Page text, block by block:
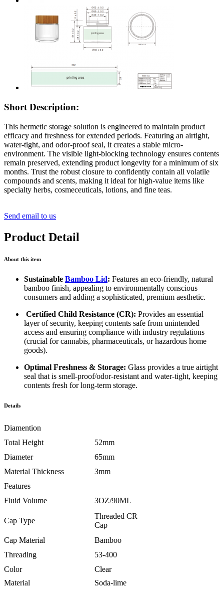
Short Description:
This hermetic storage solution is engineered to maintain product
efficacy and freshness for extended periods. Featuring an airtight,
water-tight, and odor-proof seal, it creates a stable micro-
environment. The visible light-blocking technology ensures contents
remain preserved, extending product longevity for a minimum of six
months. Trust the robust closure to confidently contain all volatile
compounds and scents, making it ideal for high-value items like
specialty herbs, cosmeceuticals, lotions, and fine teas.
Send email to us
Product Detail
About this item
Sustainable Bamboo Lid: Features an eco-friendly, natural
bamboo finish, appealing to environmentally conscious
consumers and adding a sophisticated, premium aesthetic.
Certified Child Resistance (CR): Provides an essential
layer of security, keeping contents safe from unintended
access and ensuring compliance with industry regulations
(crucial for cannabis, pharmaceuticals, or hazardous home
goods).
Optimal Freshness & Storage: Glass provides a true airtight
seal that is smell-proof/odor-resistant and water-tight, keeping
contents fresh for long-term storage.
Details
Diamention
Total Height
52mm
Diameter
65mm
Material Thickness
3mm
Features
Fluid Volume
3OZ/90ML
Cap Type
Threaded CR
Cap
Cap Material
Bamboo
Threading
53-400
Color
Clear
Material
Soda-lime